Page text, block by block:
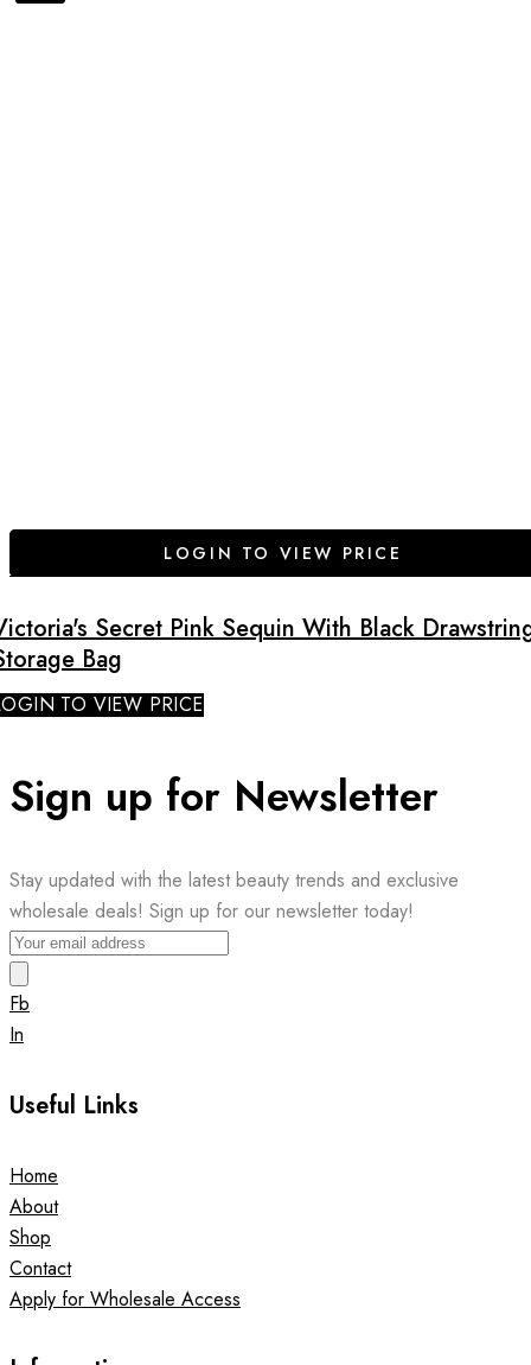
LOGIN TO VIEW PRICE
Secret Pink Sequin With Black
Bag
TO VIEW PRICE
Sign up for Newsletter
Stay updated with the latest beauty trends and exclusive
wholesale deals! Sign up for our newsletter today!
Fb
In
Useful Links
Home
About
Shop
Contact
Apply for Wholesale Access